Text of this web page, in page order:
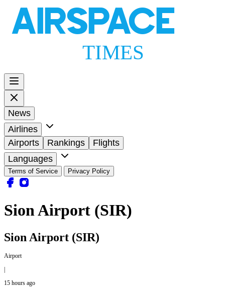
AIRSPACE
TIMES
News
Airlines
Airports
Rankings
Flights
Languages
Terms of Service Privacy Policy
Sion Airport (SIR)
Sion Airport (SIR)
Airport
|
15 hours ago